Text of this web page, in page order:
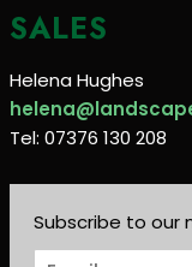
SALES
Helena Hughes
Tel: 07376 130 208
Subscribe to our
E